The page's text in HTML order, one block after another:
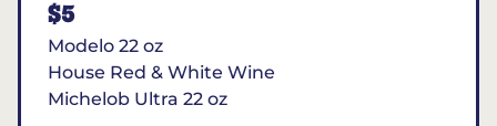
$5
Modelo 22 oz
House Red & White Wine
Michelob Ultra 22 oz